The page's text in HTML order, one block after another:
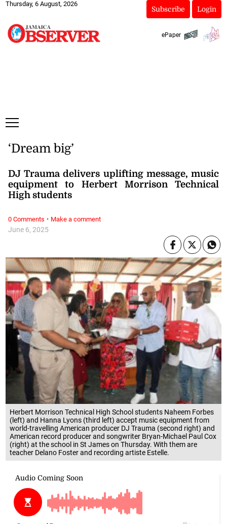
Thursday, 6 August, 2026
Subscribe Login
ePaper
Herbert Morrison Technical High School students Naheem Forbes
(left) and Hanna Lyons (third left) accept music equipment from
world-travelling American producer DJ Trauma (second right) and
American record producer and songwriter Bryan-Michael Paul Cox
(right) at the school in St James on Thursday. With them are
teacher Delano Foster and recording artiste Estelle.
June 6, 2025
‘Dream big’
DJ Trauma delivers uplifting message, music
equipment to Herbert Morrison Technical
High students
0 Comments · Make a comment